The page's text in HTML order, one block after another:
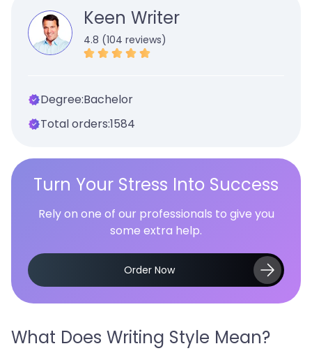
Keen Writer
4.8 (104 reviews)
Degree:Bachelor
Total orders:1584
Turn Your Stress Into Success
Rely on one of our professionals to give you
some extra help.
Order Now
What Does Writing Style Mean?